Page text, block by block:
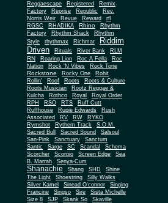
Reggaescape
Registered
Remix
Factory
Reprise Republic
Rev.
Norris Weir
Revue Reward
rfl
RGSC
RHADIKA Rhino
Rhythm
Factory
Rhythm Shack
Rhythm
Style
rhythmax Richmar
Riddim
Driven
Rituals River Bank RLM
RN Roaring Lion Roc A Fella
Roc
Nation
Rock 'N Vibes Rock Tone
Rockstone Rocky One
Rohit
Rollin'
Roof Roots
Roots & Culture
Roots Musician
Rootz Reggae &
Kulcha
Rothco Royal
Royal Order
RPH
RSO RTS
Ruff Cutt
Ruffhouse
Rupie Edwards
Rush
Associated
RV RW
RYKO
Rymshot
Rythem Track
S.O.M.
Sacred Bull
Sacred Sound
Salsoul
San-Pink
Sanctuary
Sanctum
Santic
Sarge SC Scandal
Schema
Scorcher
Scorpio Screen Edge
Sea
B. Marrah
Senya-Cum
Shanachie Shang SHD
Shine
The Light
Shoestring
Silly Walks
Silver Kamel
Sinead O'connor
Singing
Francine
Singso Sire
Sista Michelle
Size 8
SJP Skank So
Skaville